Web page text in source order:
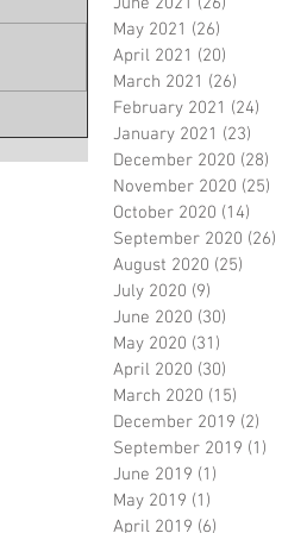
May 2021 (26)
April 2021 (20)
March 2021 (26)
February 2021 (24)
January 2021 (23)
December 2020 (28)
November 2020 (25)
October 2020 (14)
September 2020 (26)
August 2020 (25)
July 2020 (9)
June 2020 (30)
May 2020 (31)
April 2020 (30)
March 2020 (15)
December 2019 (2)
September 2019 (1)
June 2019 (1)
May 2019 (1)
April 2019 (6)